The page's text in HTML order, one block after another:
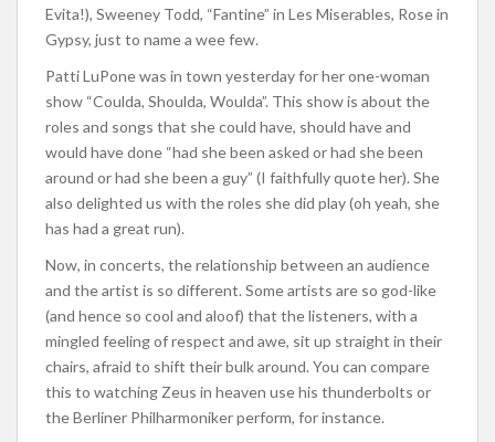
Evita!), Sweeney Todd, “Fantine” in Les Miserables, Rose in
Gypsy, just to name a wee few.
Patti LuPone was in town yesterday for her one-woman
show “Coulda, Shoulda, Woulda”. This show is about the
roles and songs that she could have, should have and
would have done “had she been asked or had she been
around or had she been a guy” (I faithfully quote her). She
also delighted us with the roles she did play (oh yeah, she
has had a great run).
Now, in concerts, the relationship between an audience
and the artist is so different. Some artists are so god-like
(and hence so cool and aloof) that the listeners, with a
mingled feeling of respect and awe, sit up straight in their
chairs, afraid to shift their bulk around. You can compare
this to watching Zeus in heaven use his thunderbolts or
the Berliner Philharmoniker perform, for instance.